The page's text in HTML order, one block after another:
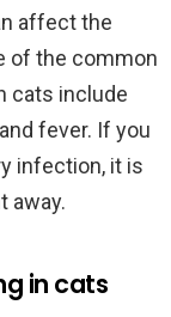
affect the
of the common
cats include
fever. If you
infection, it is
away.
in cats